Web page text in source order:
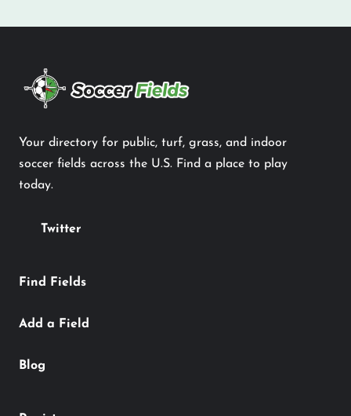
Your directory for public, turf, grass, and indoor
soccer fields across the U.S. Find a place to play
today.
Twitter
Find Fields
Add a Field
Blog